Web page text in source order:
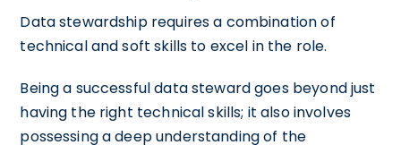
Data stewardship requires a combination of
technical and soft skills to excel in the role.
Being a successful data steward goes beyond just
having the right technical skills; it also involves
possessing a deep understanding of the